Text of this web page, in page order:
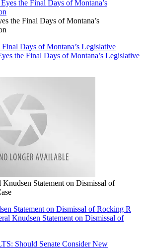
the Final Days of Montana’s
Days of Montana’s Legislative
the Final Days of Montana’s Legislative
Statement on Dismissal of
Statement on Dismissal of Rocking R
Knudsen Statement on Dismissal of